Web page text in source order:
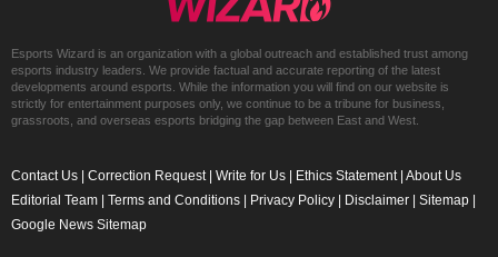
Esports Wizard is an organization with a global outreach and established trust among
esports industry leaders. We provide factual and accurate reporting of the latest
developments around esports. While the information you will find on our website is
strictly for entertainment purposes only, we continue to be a tribune for business,
grassroots, and overseas esports bridging the gap between East and West.
Contact Us Correction Request| Write for Us Ethics Statement| About Us
Editorial Team
Terms and Conditions Privacy Policy Disclaimer Sitemap
Google News Sitemap